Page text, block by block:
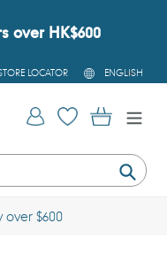
over HK$600
LOCATOR
L
A
G
U
ENGLISH
Log in Cart
$600